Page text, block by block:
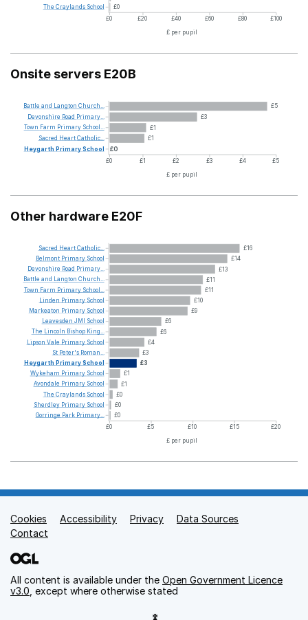
£0
£0 £20 £40 £60 £80 £100
£ per pupil
The Craylands School
Onsite servers E20B
£5
£3
£1
£1
£0
£0 £1 £2 £3 £4 £5
£ per pupil
Battle and Langton Church...
Devonshire Road Primary...
Town Farm Primary School...
Sacred HeartCatholic...
Heygarth PrimarySchool
Other hardware E20F
£16
£14
£13
£11
£11
£10
£9
£6
£6
£4
£3
£3
£1
£1
£0
£0
£0
£0
£5 £10 £15 £20
£ per pupil
Sacred HeartCatholic...
Belmont Primary School
Devonshire Road Primary...
Battle and Langton Church...
Town Farm Primary School...
Linden Primary School
Markeaton Primary School
Leavesden JMI
School
The Lincoln Bishop King...
Lipson Vale Primary School
St Peter's Roman...
Heygarth PrimarySchool
Wykeham Primary School
Avondale Primary School
The Craylands School
Sherdley Primary School
Gorringe Park Primary...
Support links
Cookies Accessibility Privacy
Data Sources
Contact
All content is available under the Open Government Licence
v3.0 , except where otherwise stated